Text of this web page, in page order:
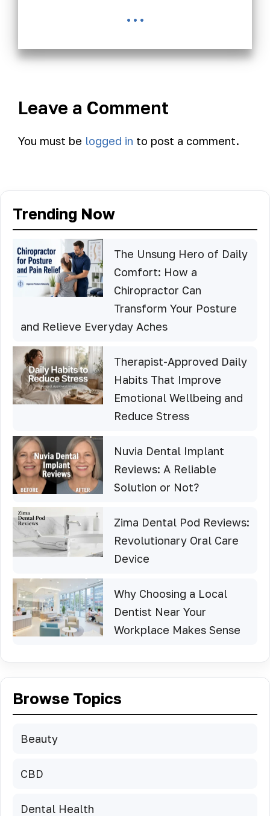
...
Leave a Comment
You must be logged in to post a comment.
Trending Now
The Unsung Hero of Daily
Comfort: How a
Chiropractor Can
Transform Your Posture
and Relieve Everyday Aches
Therapist-Approved Daily
Habits That Improve
Emotional Wellbeing and
Reduce Stress
Nuvia Dental Implant
Reviews: A Reliable
Solution or Not?
Zima Dental Pod Reviews:
Revolutionary Oral Care
Device
Why Choosing a Local
Dentist Near Your
Workplace Makes Sense
Browse Topics
Beauty
CBD
Dental Health